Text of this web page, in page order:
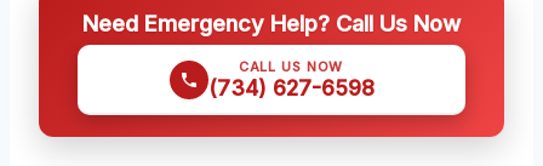
Need Emergency Help? Call Us Now
CALL US NOW
(734) 627-6598